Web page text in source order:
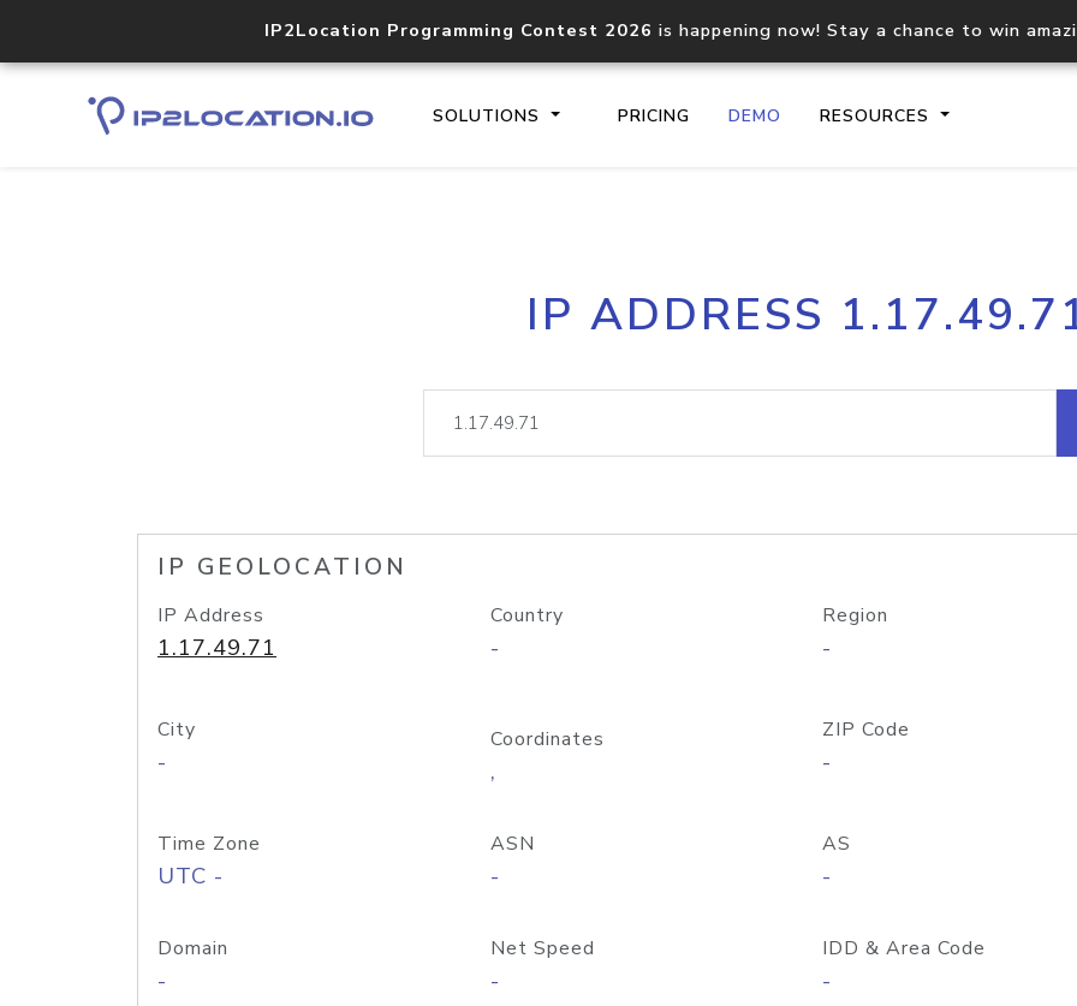
IP2Location Programming Contest 2026 is happening now! Stay a chance to win
SOLUTIONS PRICING DEMO RESOURCES
Core IP geolocation API
documentation
Process
request
lookup
IP ADDRESS
IP GEOLOCATION
IP Address
1.17.49.71
Country
-
Region
-
City
-
Coordinates
,
ZIP Code
-
Time Zone
UTC -
ASN
-
AS
-
Domain
-
Net Speed
-
IDD & Area Code
-